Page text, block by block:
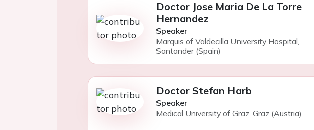
Doctor Jose Maria De La Torre
Hernandez
Speaker
Marquis of Valdecilla University Hospital,
Santander (Spain)
Doctor Stefan Harb
Speaker
Medical University of Graz, Graz (Austria)